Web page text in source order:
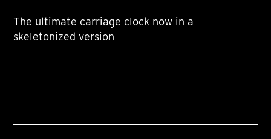
The ultimate carriage clock now in a
skeletonized version